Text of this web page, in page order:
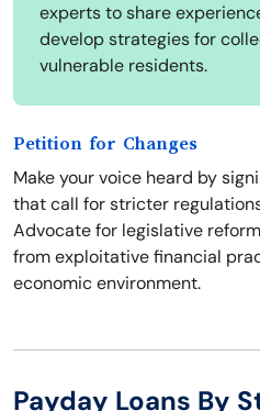
experts to share
develop strategies for
vulnerable residents.
Petition for Changes
Make your voice heard by
that call for stricter
Advocate for legislative
from exploitative financial
economic environment.
Payday Loans By